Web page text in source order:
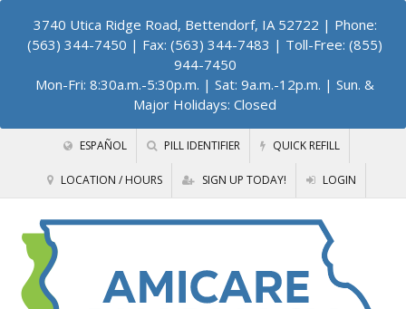
3740 Utica Ridge Road, Bettendorf, IA 52722 | Phone:
(563) 344-7450 | Fax: (563) 344-7483 | Toll-Free: (855)
944-7450
Mon-Fri: 8:30a.m.-5:30p.m. | Sat: 9a.m.-12p.m. | Sun. &
Major Holidays: Closed
ESPAÑOL PILL IDENTIFIER QUICK REFILL
LOCATION / HOURS SIGN UP TODAY! LOGIN